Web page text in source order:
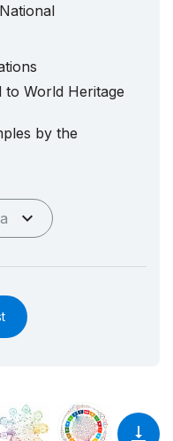
National
to World Heritage
by the